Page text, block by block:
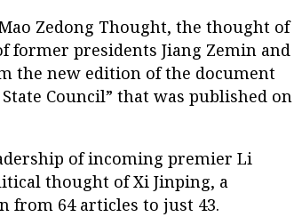
Zedong Thought, the thought of
former presidents Jiang Zemin and
the new edition of the document
Council” that was published on
of incoming premier Li
thought of Xi Jinping, a
from 64 articles to just 43.